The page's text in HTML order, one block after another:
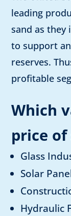
leading
sand as they
to support
reserves.
profitable
Which
price of
Glass
Solar
Hydraulic